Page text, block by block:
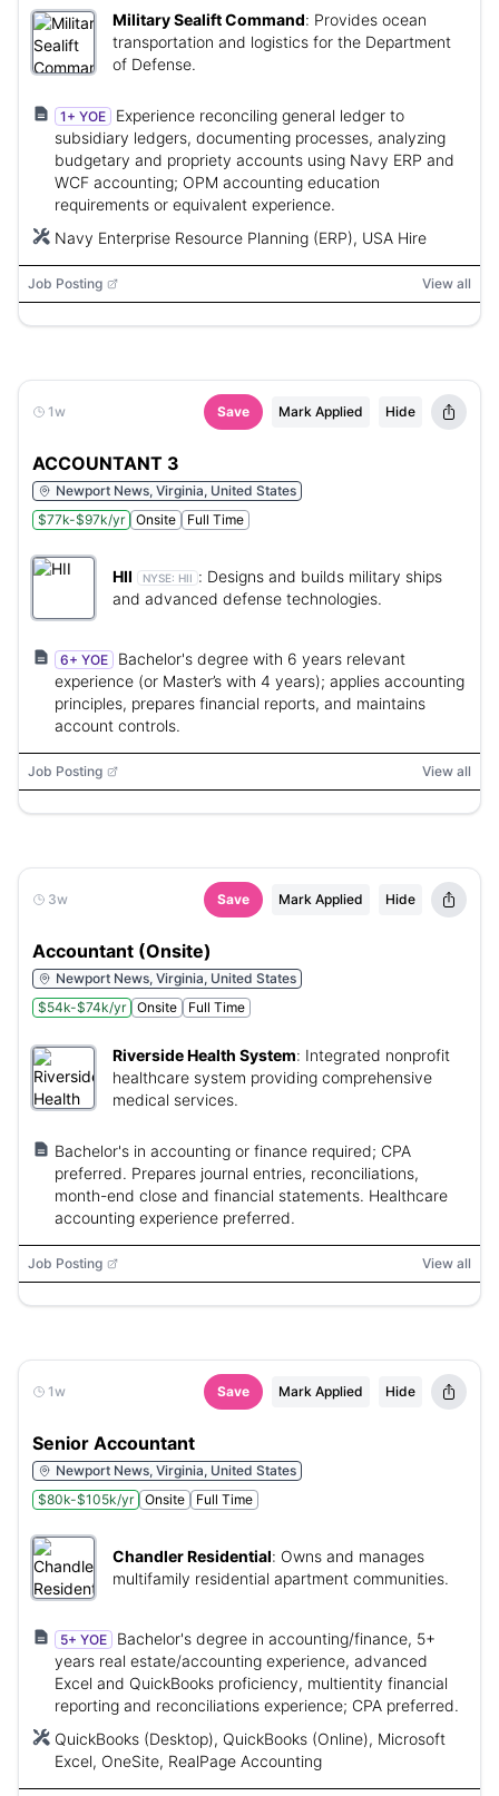
Military Sealift Command: Provides ocean
transportation and logistics for the Department
of Defense.
1+ YOE
Experience reconciling general ledger to
subsidiary ledgers, documenting processes, analyzing
budgetary and propriety accounts using Navy ERP and
WCF accounting; OPM accounting education
requirements or equivalent experience.
Navy Enterprise Resource Planning (ERP), USA Hire
Job Posting View all
1w Save Mark Applied Hide
ACCOUNTANT 3
Newport News, Virginia, United States
$77k-$97k/yr
Onsite Full Time
HII NYSE: HII : Designs and builds military ships
and advanced defense technologies.
6+ YOE
Bachelor's degree with 6 years relevant
experience (or Master’s with 4 years); applies accounting
principles, prepares financial reports, and maintains
account controls.
Job Posting View all
3w Save Mark Applied Hide
Accountant (Onsite)
Newport News, Virginia, United States
$54k-$74k/yr
Onsite Full Time
Riverside Health System: Integrated nonprofit
healthcare system providing comprehensive
medical services.
Bachelor's in accounting or finance required; CPA
preferred. Prepares journal entries, reconciliations,
month-end close and financial statements. Healthcare
accounting experience preferred.
Job Posting View all
1w Save Mark Applied Hide
Senior Accountant
Newport News, Virginia, United States
$80k-$105k/yr
Onsite Full Time
Chandler Residential: Owns and manages
multifamily residential apartment communities.
5+ YOE
Bachelor's degree in accounting/finance, 5+
years real estate/accounting experience, advanced
Excel and QuickBooks proficiency, multientity financial
reporting and reconciliations experience; CPA preferred.
QuickBooks (Desktop), QuickBooks (Online), Microsoft
Excel, OneSite, RealPage Accounting